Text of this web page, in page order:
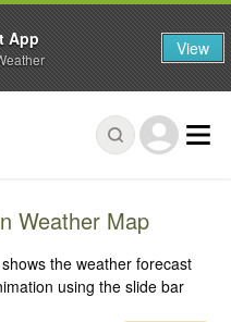
Weather Map
the weather forecast
using the slide bar
App View